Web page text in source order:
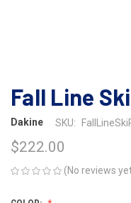
Fall Line
Dakine SKU:
$222.00
(No reviews